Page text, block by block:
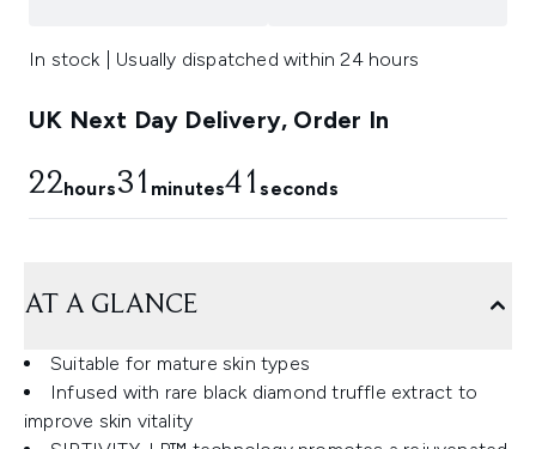
In stock | Usually dispatched within 24 hours
UK Next Day Delivery, Order In
22hours31 minutes41seconds
AT A GLANCE
Suitable for mature skin types
Infused with rare black diamond truffle extract to
improve skin vitality